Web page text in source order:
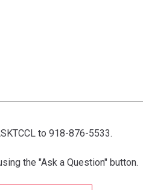
to 918-876-5533.
the "Ask a Question" button.